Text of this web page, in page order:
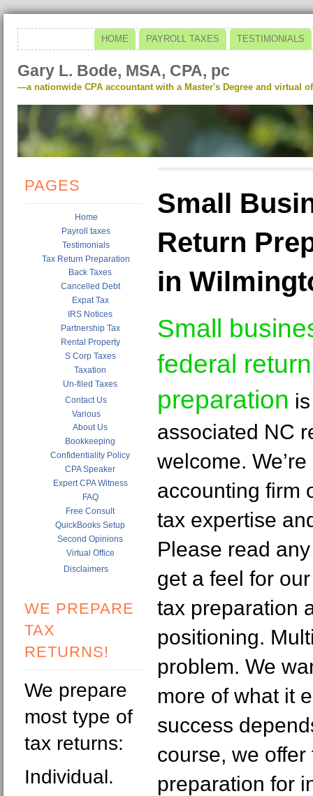
HOME PAYROLL TAXES TESTIMONIALS
Gary L. Bode, MSA, CPA, pc
—a nationwide CPA accountant with a Master's Degree and virtual
PAGES
Home
Payroll taxes
Testimonials
Tax Return Preparation
Back Taxes
Cancelled Debt
Expat Tax
IRS Notices
Partnership Tax
Rental Property
S Corp Taxes
Taxation
Un-filed Taxes
Contact Us
Various
About Us
Bookkeeping
Confidentiality Policy
CPA Speaker
Expert CPA Witness
FAQ
Free Consult
QuickBooks Setup
Second Opinions
Virtual Office
Disclaimers
WE PREPARE
TAX
RETURNS!
We prepare
most type of
tax returns:
Individual.
Small
Return
in
Small
federal
preparation
associated NC
welcome.
accounting firm
tax expertise
Please read
get a feel for
tax preparation
positioning.
problem. We
more of what it
success
course, we
preparation for